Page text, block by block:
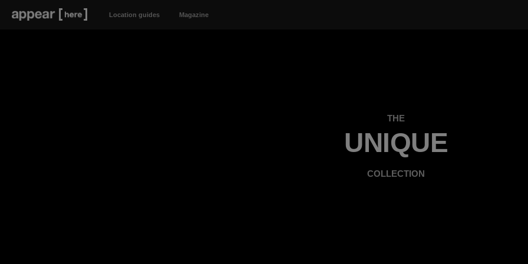
Location guides Magazine
THE
UNIQUE
COLLECTION